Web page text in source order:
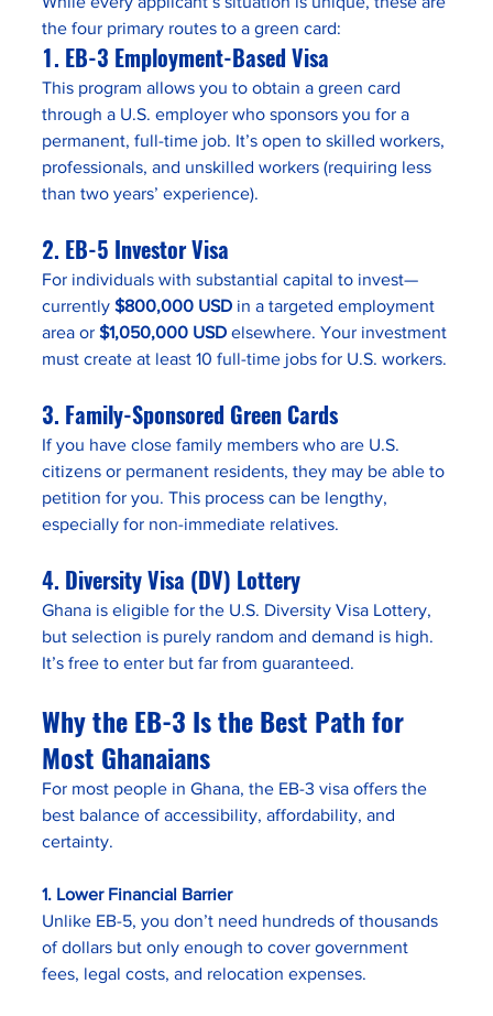
the four primary routes to a green card:
1. EB-3 Employment-Based Visa
This program allows you to obtain a green card
through a U.S. employer who sponsors you for a
permanent, full-time job. It’s open to skilled workers,
professionals, and unskilled workers (requiring less
than two years’ experience).
2. EB-5 Investor Visa
For individuals with substantial capital to invest—
currently $800,000 USD in a targeted employment
area or $1,050,000 USD elsewhere. Your investment
must create at least 10 full-time jobs for U.S. workers.
3. Family-Sponsored Green Cards
If you have close family members who are U.S.
citizens or permanent residents, they may be able to
petition for you. This process can be lengthy,
especially for non-immediate relatives.
4. Diversity Visa (DV) Lottery
Ghana is eligible for the U.S. Diversity Visa Lottery,
but selection is purely random and demand is high.
It’s free to enter but far from guaranteed.
Why the EB-3 Is the Best Path for
Most Ghanaians
For most people in Ghana, the EB-3 visa offers the
best balance of accessibility, affordability, and
certainty.
1. Lower Financial Barrier
Unlike EB-5, you don’t need hundreds of thousands
of dollars but only enough to cover government
fees, legal costs, and relocation expenses.